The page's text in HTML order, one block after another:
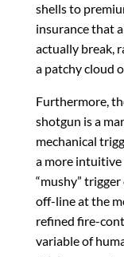
shells to
insurance that
actually break,
a patchy cloud
Furthermore,
shotgun is a
mechanical
a more intuitive
“mushy”
off-line at the
refined fire-
variable of